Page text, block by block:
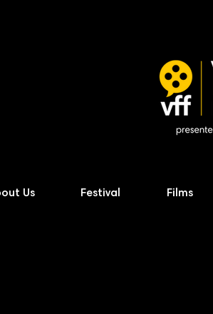
Us Festival Films